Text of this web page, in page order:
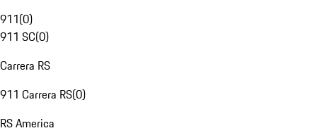
911(0)
911 SC(0)
Carrera RS
911 Carrera RS(0)
RS America